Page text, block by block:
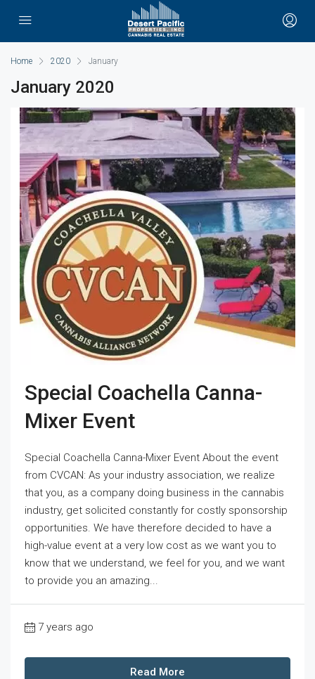
Home 2020 January
January 2020
Special Coachella Canna-
Mixer Event
Special Coachella Canna-Mixer Event About the event
from CVCAN: As your industry association, we realize
that you, as a company doing business in the cannabis
industry, get solicited constantly for costly sponsorship
opportunities. We have therefore decided to have a
high-value event at a very low cost as we want you to
know that we understand, we feel for you, and we want
to provide you an amazing...
7 years ago
Read More